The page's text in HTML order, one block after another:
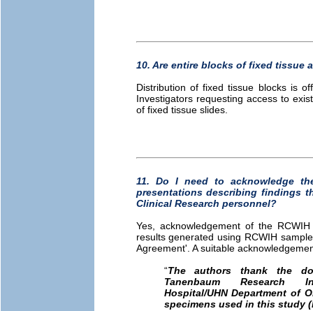
10. Are entire blocks of fixed tissue
Distribution of fixed tissue blocks is
Investigators requesting access to
of fixed tissue slides.
11. Do I need to acknowledge
presentations describing findings
Clinical Research personnel?
Yes, acknowledgement of the
results generated using RCWIH
Agreement'. A suitable
“The authors thank the
Tanenbaum
Hospital/UHN Department of
specimens used in this study